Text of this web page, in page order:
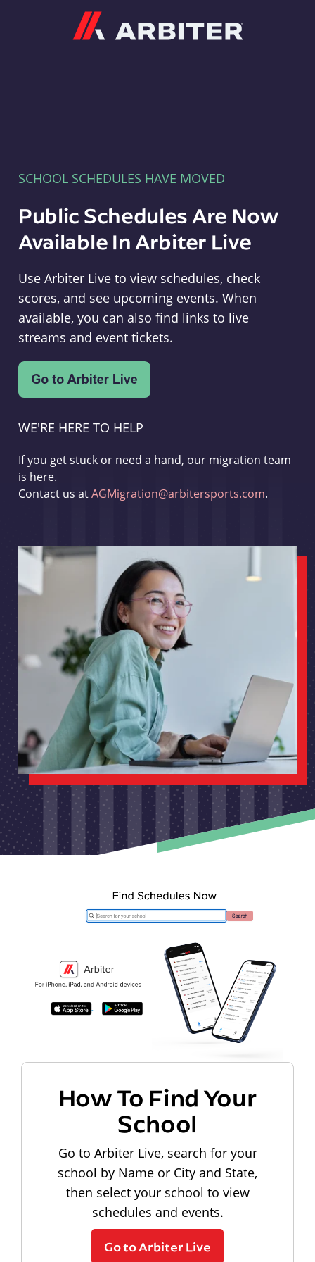
SCHOOL SCHEDULES HAVE MOVED
Public Schedules Are Now
Available In Arbiter Live
Use Arbiter Live to view schedules, check
scores, and see upcoming events. When
available, you can also find links to live
streams and event tickets.
WE'RE HERE TO HELP
If you get stuck or need a hand, our migration team
is here.
Contact us atAGMigration@arbitersports.com.
How To Find Your
School
Go to Arbiter Live, search for your
school by Name or City and State,
then select your school to view
schedules and events.
Go to Arbiter Live